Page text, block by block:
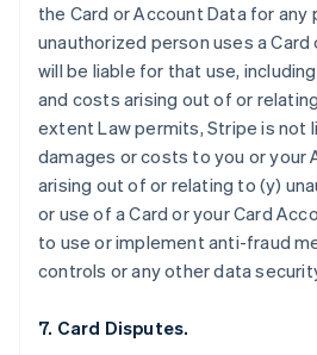
the Card or Account Data for any
unauthorized person uses a Card
will be liable for that use,
and costs arising out of or
extent Law permits, Stripe is not
damages or costs to you or your
arising out of or relating to (y)
or use of a Card or your Card
to use or implement anti-fraud
controls or any other data
7. Card Disputes.